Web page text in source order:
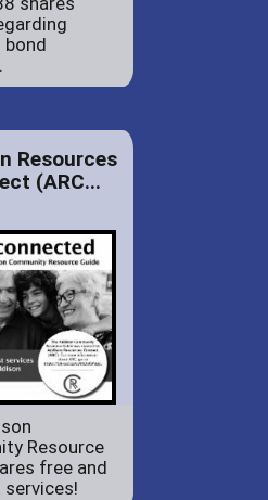
Resources
(ARC...
Resource
free and